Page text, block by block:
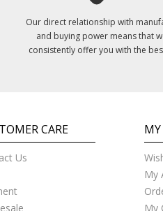
Our direct relationship with
and buying power means that
consistently offer you with the
CARE
Us
My
My